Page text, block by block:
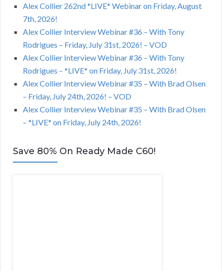
Alex Collier 262nd *LIVE* Webinar on Friday, August
7th, 2026!
Alex Collier Interview Webinar #36 – With Tony
Rodrigues – Friday, July 31st, 2026! – VOD
Alex Collier Interview Webinar #36 – With Tony
Rodrigues – *LIVE* on Friday, July 31st, 2026!
Alex Collier Interview Webinar #35 – With Brad Olsen
– Friday, July 24th, 2026! – VOD
Alex Collier Interview Webinar #35 – With Brad Olsen
– *LIVE* on Friday, July 24th, 2026!
Save 80% On Ready Made C60!